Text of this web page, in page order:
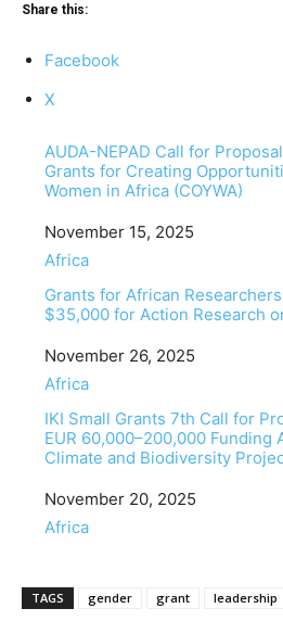
Share this:
Facebook
X
AUDA-NEPAD Call for
Grants for Creating
Women in Africa (COYWA)
Date
November 15, 2025
In relation to
Africa
Grants for African
$35,000 for Action Research
Date
November 26, 2025
In relation to
Africa
IKI Small Grants 7th Call for
EUR 60,000–200,000 Funding
Climate and Biodiversity
Date
November 20, 2025
In relation to
Africa
TAGS gender grant leadership